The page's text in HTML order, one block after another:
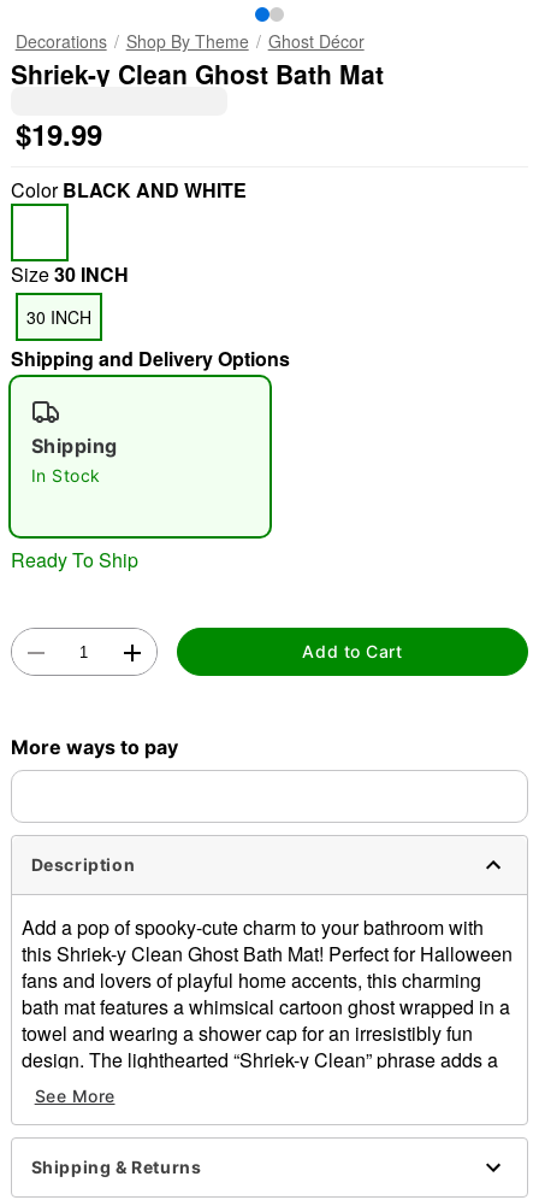
Decorations Shop By Theme Ghost Décor
Shriek-y Clean Ghost Bath Mat
$19.99
ColorBLACK AND WHITE
Size30 INCH
30 INCH
Shipping and Delivery Options
Shipping
In Stock
Ready To Ship
Add to Cart
More ways to pay
Description
Add a pop of spooky-cute charm to your bathroom with
this Shriek-y Clean Ghost Bath Mat! Perfect for Halloween
fans and lovers of playful home accents, this charming
bath mat features a whimsical cartoon ghost wrapped in a
towel and wearing a shower cap for an irresistibly fun
design. The lighthearted “Shriek-y Clean” phrase adds a
clever, humorous touch that makes your everyday routine
a little more festive.
Dimensions: 18" H x 30" W
Material: Polyester, rubber base
See More
Shipping & Returns